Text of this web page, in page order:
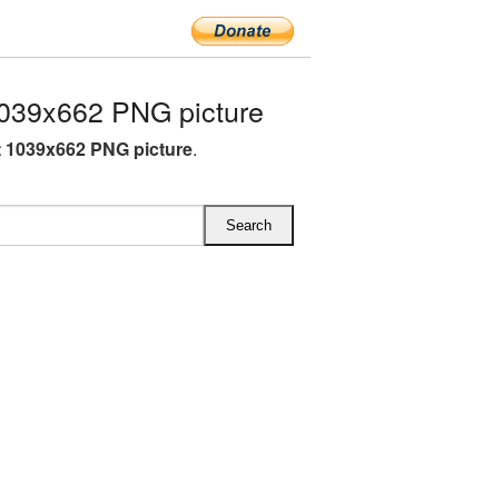
PNG picture
PNG picture.